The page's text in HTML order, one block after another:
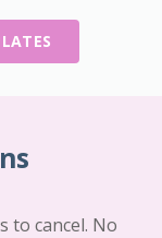
to cancel. No